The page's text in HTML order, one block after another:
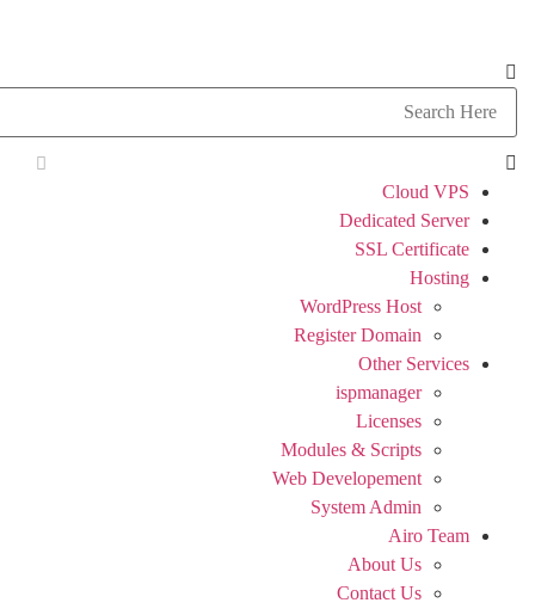
Cloud VPS
Dedicated Server
SSL Certificate
Hosting
WordPress Host
Register Domain
Other Services
ispmanager
Licenses
Modules & Scripts
Web Developement
System Admin
Airo Team
About Us
Contact Us